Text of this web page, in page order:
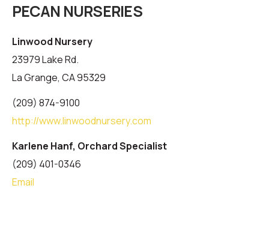
PECAN NURSERIES
Linwood Nursery
23979 Lake Rd.
La Grange, CA 95329
(209) 874-9100
http://www.linwoodnursery.com
Karlene Hanf, Orchard Specialist
(209) 401-0346
Email